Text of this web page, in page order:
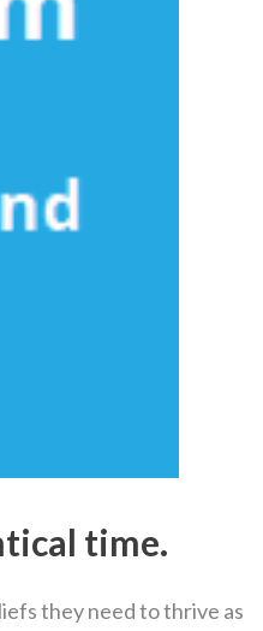
time.
they need to thrive as